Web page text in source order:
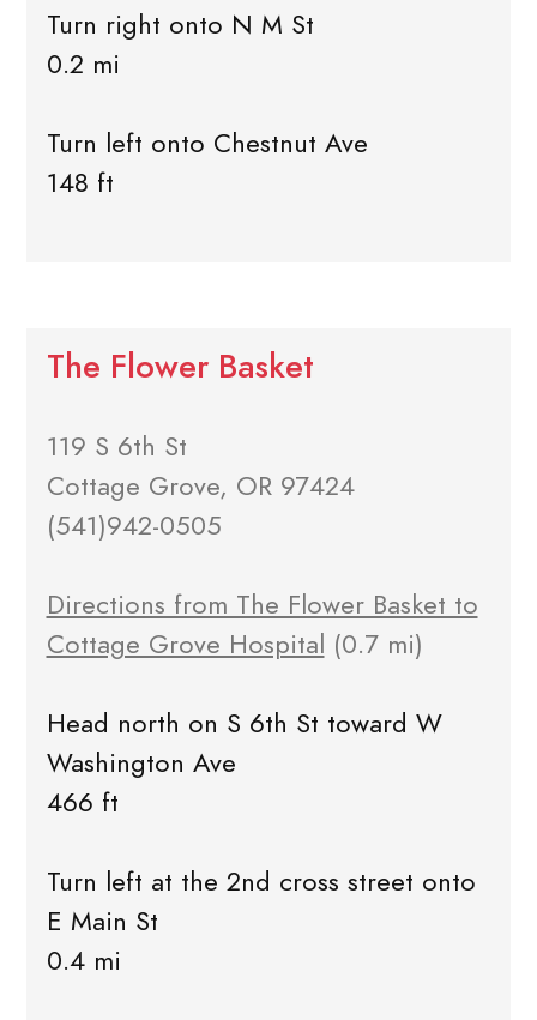
Turn right onto N M St
0.2 mi
Turn left onto Chestnut Ave
148 ft
The Flower Basket
119 S 6th St
Cottage Grove, OR 97424
(541)942-0505
Directions from The Flower Basket to
Cottage Grove Hospital (0.7 mi)
Head north on S 6th St toward W
Washington Ave
466 ft
Turn left at the 2nd cross street onto
E Main St
0.4 mi